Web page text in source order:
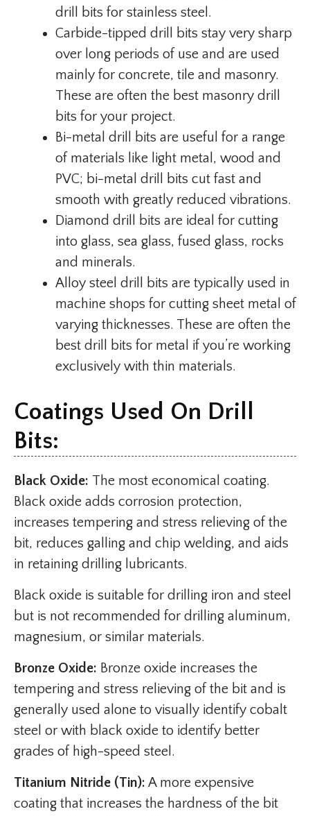
drill bits for stainless steel.
Carbide-tipped drill bits stay very sharp
over long periods of use and are used
mainly for concrete, tile and masonry.
These are often the best masonry drill
bits for your project.
Bi-metal drill bits are useful for a range
of materials like light metal, wood and
PVC; bi-metal drill bits cut fast and
smooth with greatly reduced vibrations.
Diamond drill bits are ideal for cutting
into glass, sea glass, fused glass, rocks
and minerals.
Alloy steel drill bits are typically used in
machine shops for cutting sheet metal of
varying thicknesses. These are often the
best drill bits for metal if you’re working
exclusively with thin materials.
Coatings Used On Drill
Bits:
Black Oxide: The most economical coating.
Black oxide adds corrosion protection,
increases tempering and stress relieving of the
bit, reduces galling and chip welding, and aids
in retaining drilling lubricants.
Black oxide is suitable for drilling iron and steel
but is not recommended for drilling aluminum,
magnesium, or similar materials.
Bronze Oxide: Bronze oxide increases the
tempering and stress relieving of the bit and is
generally used alone to visually identify cobalt
steel or with black oxide to identify better
grades of high-speed steel.
Titanium Nitride (Tin): A more expensive
coating that increases the hardness of the bit